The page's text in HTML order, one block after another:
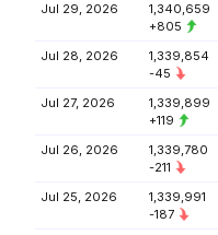
Jul 29, 2026
1,340,659
+805
Jul 28, 2026
1,339,854
-45
Jul 27, 2026
1,339,899
+119
Jul 26, 2026
1,339,780
-211
Jul 25, 2026
1,339,991
-187